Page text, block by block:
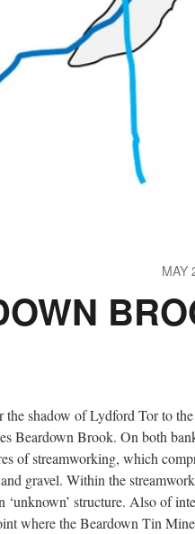
MAY
the shadow of Lydford Tor to
Beardown Brook. On both
of streamworking, which
gravel. Within the
‘unknown’ structure. Also of
where the Beardown Tin